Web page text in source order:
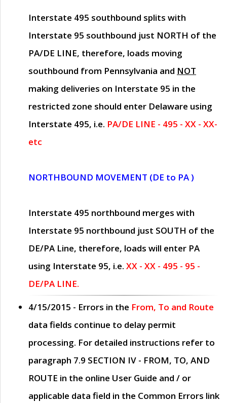
Interstate 495 southbound splits with
Interstate 95 southbound just NORTH of the
PA/DE LINE, therefore, loads moving
southbound from Pennsylvania and NOT
making deliveries on Interstate 95 in the
restricted zone should enter Delaware using
Interstate 495, i.e. PA/DE LINE - 495 - XX - XX-
etc
NORTHBOUND MOVEMENT (DE to PA )
Interstate 495 northbound merges with
Interstate 95 northbound just SOUTH of the
DE/PA Line, therefore, loads will enter PA
using Interstate 95, i.e. XX - XX - 495 - 95 -
DE/PA LINE.
4/15/2015 - Errors in the From, To and Route
data fields continue to delay permit
processing. For detailed instructions refer to
paragraph 7.9 SECTION IV - FROM, TO, AND
ROUTE in the online User Guide and / or
applicable data field in the Common Errors link